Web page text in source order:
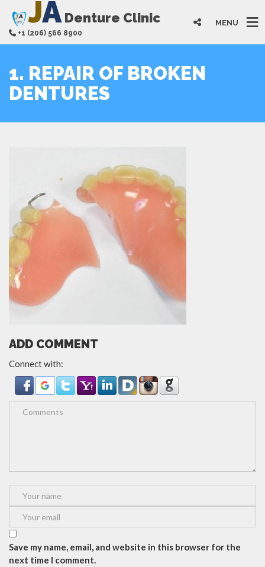
JADenture Clinic
+1 (206) 566 8900
MENU
1. REPAIR OF BROKEN
DENTURES
ADD COMMENT
Connect with:
Save my name, email, and website in this browser for the
next time I comment.